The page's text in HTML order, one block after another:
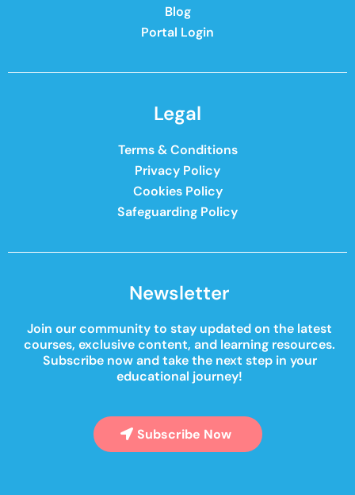
Blog
Portal Login
Legal
Terms & Conditions
Privacy Policy
Cookies Policy
Safeguarding Policy
Newsletter
Join our community to stay updated on the latest
courses, exclusive content, and learning resources.
Subscribe now and take the next step in your
educational journey!
Subscribe Now